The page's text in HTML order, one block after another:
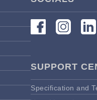
SUPPORT
Specification and